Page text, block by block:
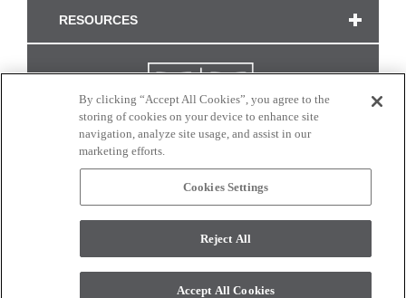
RESOURCES
CONNECT WITH US
monitor. © 2017 Modern Masters. All rights reserved.
By clicking “Accept All Cookies”, you agree to the
storing of cookies on your device to enhance site
navigation, analyze site usage, and assist in our
marketing efforts.
Cookies Settings
Reject All
Accept All Cookies